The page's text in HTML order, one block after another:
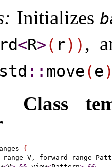
Initializes
<R>( r) ) ,
​std ​::​ move(e
Class
{
V, forward_range